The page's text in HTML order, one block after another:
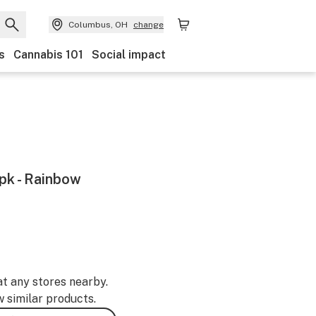
Columbus, OH change
Cannabis 101 Social impact
- Rainbow
any stores nearby.
similar products.